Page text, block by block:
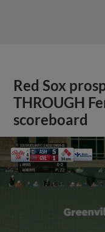
Red Sox
THROUGH
scoreboard